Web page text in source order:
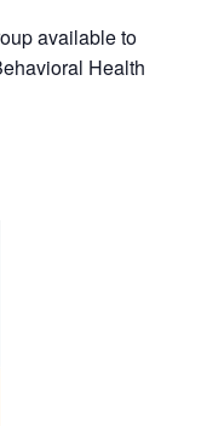
available to
Health